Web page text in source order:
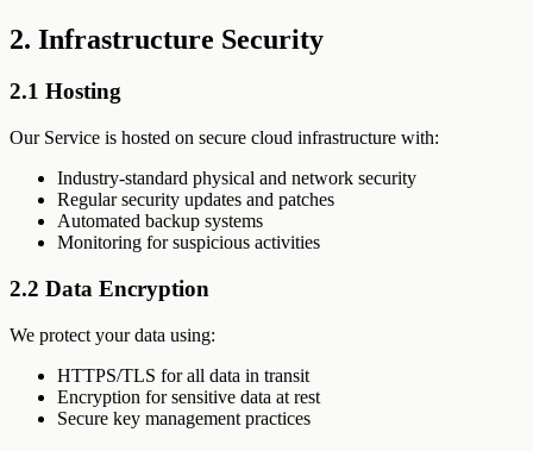
2. Infrastructure Security
2.1 Hosting
Our Service is hosted on secure cloud infrastructure with:
Industry-standard physical and network security
Regular security updates and patches
Automated backup systems
Monitoring for suspicious activities
2.2 Data Encryption
We protect your data using:
HTTPS/TLS for all data in transit
Encryption for sensitive data at rest
Secure key management practices